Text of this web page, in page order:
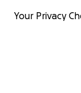
Your Privacy